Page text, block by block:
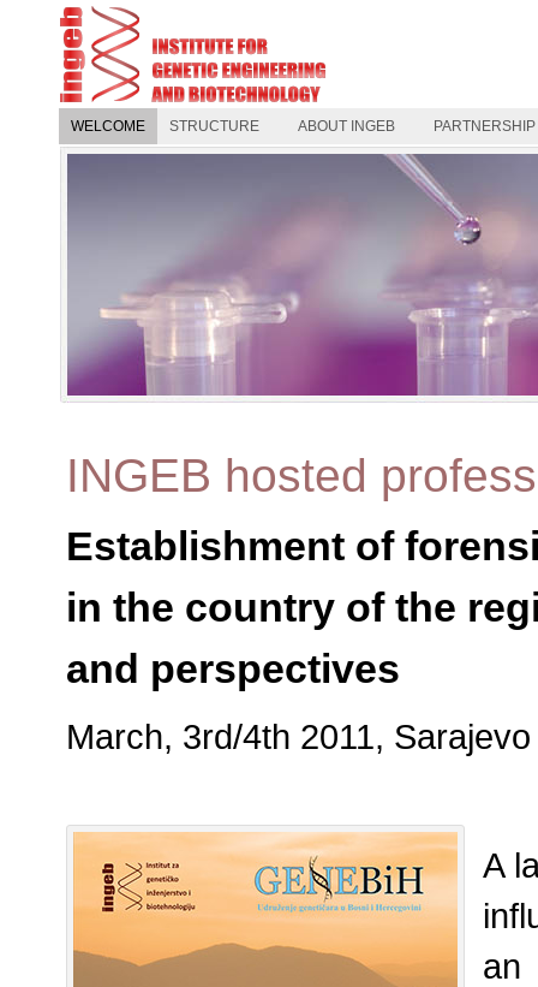
WELCOME STRUCTURE ABOUT INGEB PARTNERSHIP
INGEB hosted
Establishment of
in the country of the
and perspectives
March, 3rd/4th 2011,
A